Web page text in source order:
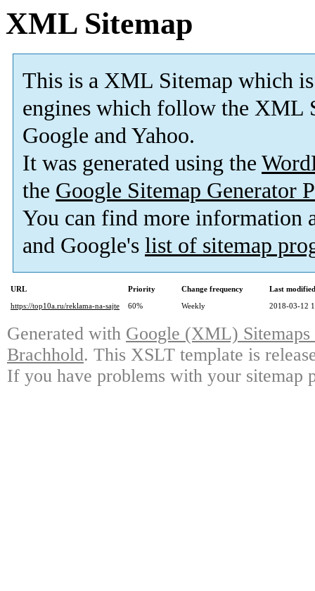
XML Sitemap
This is a XML Sitemap which is
engines which follow the XML
Google and Yahoo.
It was generated using the
the Google Sitemap Generator
You can find more information
and Google's list of sitemap
URL Priority Change frequency
Last
https://top10a.ru/reklama-na-sajte
60% Weekly 2018-03-12
Generated with Google (XML)
Brachhold. This XSLT template is
If you have problems with your sitemap